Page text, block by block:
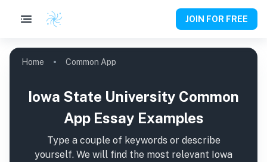
JOIN FOR FREE
Home Common App
Iowa State University Common
App Essay Examples
Type a couple of keywords or describe
yourself. We will find the most relevant Iowa